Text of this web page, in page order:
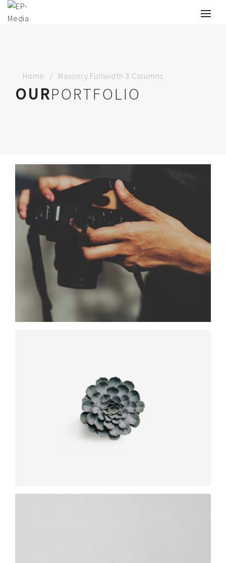
Home Masonry Fullwidth 3 Columns
OURPORTFOLIO